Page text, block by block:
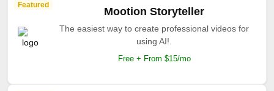
Featured
Mootion Storyteller
The easiest way to create professional videos for
using AI!.
Free + From $15/mo